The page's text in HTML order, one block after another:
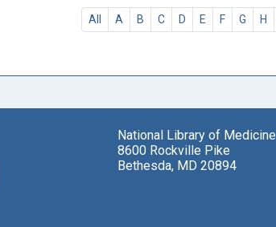
All A B C D E F G H
National Library of Medicine
8600 Rockville Pike
Bethesda, MD 20894